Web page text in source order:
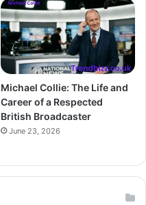
Michael Collie: The Life and
Career of a Respected
British Broadcaster
June 23, 2026